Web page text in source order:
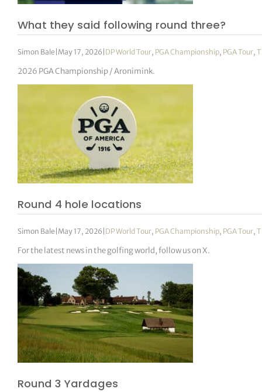
What they said following round three?
Simon Bale | May 17, 2026 | DP World Tour, PGA Championship, PGA Tour,
2026 PGA Championship / Aronimink.
Round 4 hole locations
Simon Bale | May 17, 2026 | DP World Tour, PGA Championship, PGA Tour,
For the latest news in the golfing world, follow us on X.
Round 3 Yardages